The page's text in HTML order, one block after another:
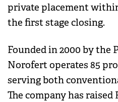
private placement
the first stage closing.
Founded in 2000 by the
Norofert operates 85
serving both
The company has raised